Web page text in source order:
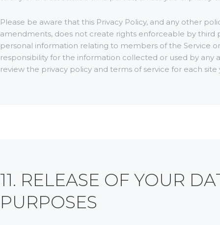
Please be aware that this Privacy Policy, and any other
amendments, does not create rights enforceable by third
personal information relating to members of the Service
responsibility for the information collected or used by any
review the privacy policy and terms of service for each
11. RELEASE OF YOUR
PURPOSES